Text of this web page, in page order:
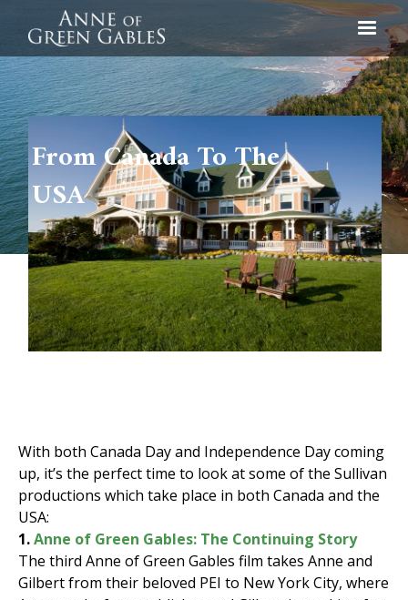
From Canada To The
USA
With both Canada Day and Independence Day coming
up, it’s the perfect time to look at some of the Sullivan
productions which take place in both Canada and the
USA:
1.Anne of Green Gables: The Continuing Story
The third Anne of Green Gables film takes Anne and
Gilbert from their beloved PEI to New York City, where